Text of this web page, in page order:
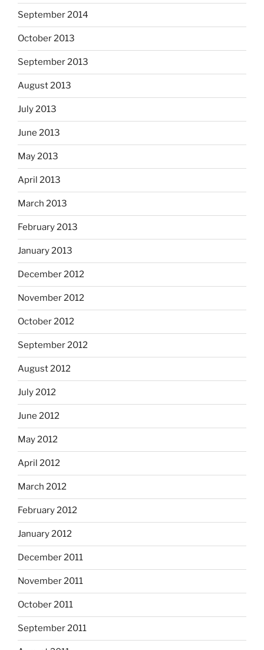
September 2014
October 2013
September 2013
August 2013
July 2013
June 2013
May 2013
April 2013
March 2013
February 2013
January 2013
December 2012
November 2012
October 2012
September 2012
August 2012
July 2012
June 2012
May 2012
April 2012
March 2012
February 2012
January 2012
December 2011
November 2011
October 2011
September 2011